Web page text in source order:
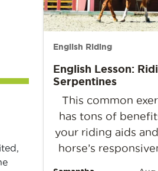
English Riding
English Lesson:
Serpentines
This common
has tons of
your riding aids
horse’s